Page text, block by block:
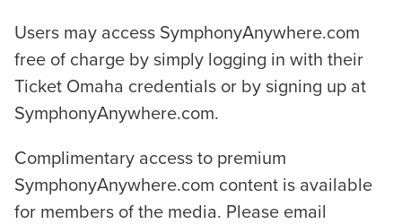
Users may access SymphonyAnywhere.com
free of charge by simply logging in with their
Ticket Omaha credentials or by signing up at
SymphonyAnywhere.com.
Complimentary access to premium
SymphonyAnywhere.com content is available
for members of the media. Please email